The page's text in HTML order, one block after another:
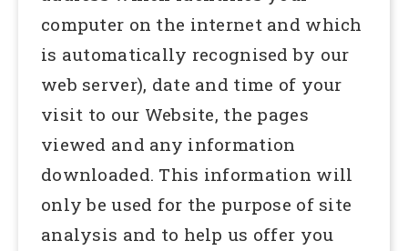
computer on the internet and which
is automatically recognised by our
web server), date and time of your
visit to our Website, the pages
viewed and any information
downloaded. This information will
only be used for the purpose of site
analysis and to help us offer you